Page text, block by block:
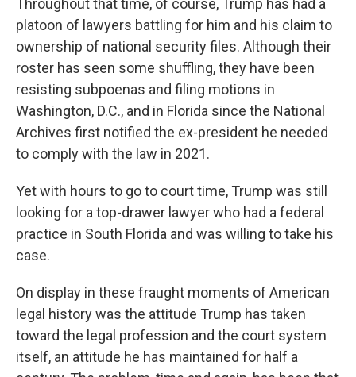
Throughout that time, of course, Trump has had a
platoon of lawyers battling for him and his claim to
ownership of national security files. Although their
roster has seen some shuffling, they have been
resisting subpoenas and filing motions in
Washington, D.C., and in Florida since the National
Archives first notified the ex-president he needed
to comply with the law in 2021.
Yet with hours to go to court time, Trump was still
looking for a top-drawer lawyer who had a federal
practice in South Florida and was willing to take his
case.
On display in these fraught moments of American
legal history was the attitude Trump has taken
toward the legal profession and the court system
itself, an attitude he has maintained for half a